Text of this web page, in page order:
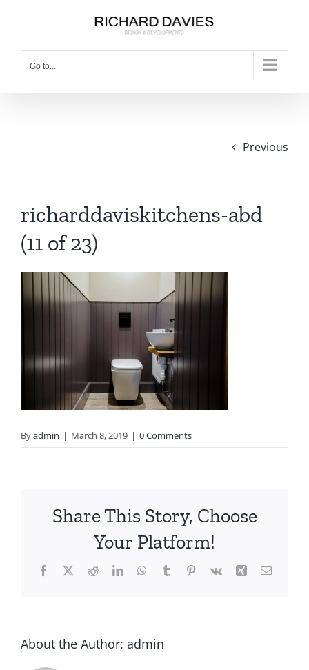
Go to...
Previous
richarddaviskitchens-abd
(11 of 23)
Byadmin | March 8, 2019 | 0 Comments
Share This Story, Choose
Your Platform!
About the Author: admin